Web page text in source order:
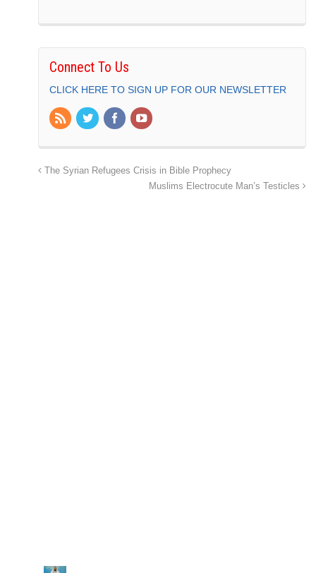
Connect To Us
CLICK HERE TO SIGN UP FOR OUR NEWSLETTER
The Syrian Refugees Crisis in Bible Prophecy
Muslims Electrocute Man’s Testicles